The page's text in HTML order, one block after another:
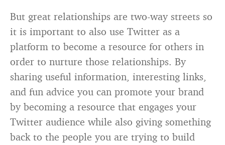
But great relationships are two-way streets so
it is important to also use Twitter as a
platform to become a resource for others in
order to nurture those relationships. By
sharing useful information, interesting links,
and fun advice you can promote your brand
by becoming a resource that engages your
Twitter audience while also giving something
back to the people you are trying to build